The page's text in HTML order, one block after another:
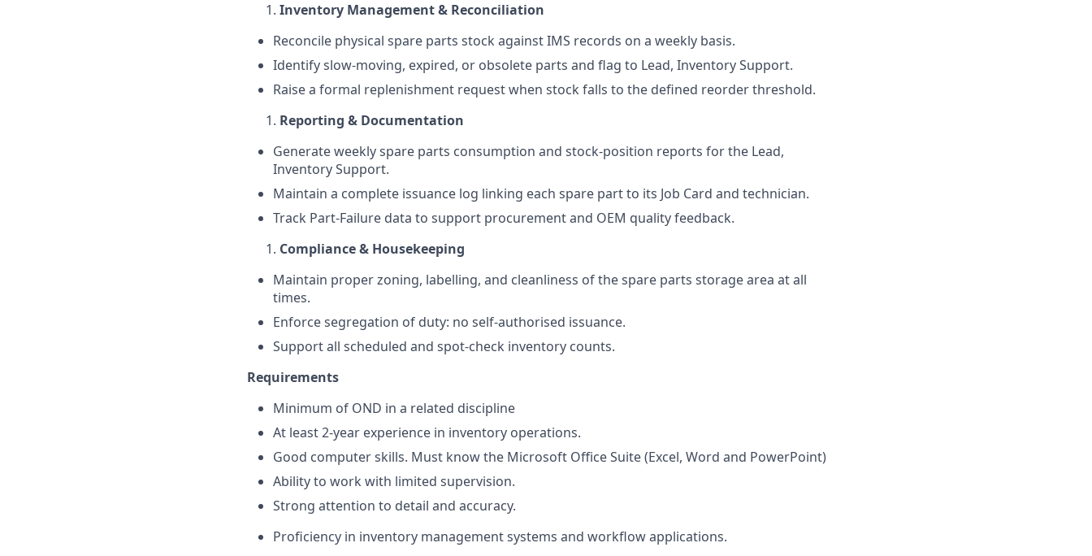
Inventory Management & Reconciliation
Reconcile physical spare parts stock against IMS records on a weekly basis.
Identify slow-moving, expired, or obsolete parts and flag to Lead, Inventory Support.
Raise a formal replenishment request when stock falls to the defined reorder threshold.
Reporting & Documentation
Generate weekly spare parts consumption and stock-position reports for the Lead,
Inventory Support.
Maintain a complete issuance log linking each spare part to its Job Card and technician.
Track Part-Failure data to support procurement and OEM quality feedback.
Compliance & Housekeeping
Maintain proper zoning, labelling, and cleanliness of the spare parts storage area at all
times.
Enforce segregation of duty: no self-authorised issuance.
Support all scheduled and spot-check inventory counts.
Requirements
Minimum of OND in a related discipline
At least 2-year experience in inventory operations.
Good computer skills. Must know the Microsoft Office Suite (Excel, Word and PowerPoint)
Ability to work with limited supervision.
Strong attention to detail and accuracy.
Proficiency in inventory management systems and workflow applications.